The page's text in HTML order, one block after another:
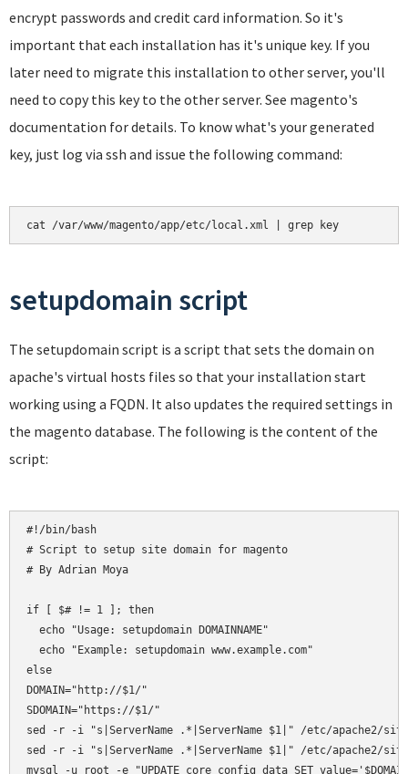
encrypt passwords and credit card information. So it's
important that each installation has it's unique key. If you
later need to migrate this installation to other server, you'll
need to copy this key to the other server. See magento's
documentation for details. To know what's your generated
key, just log via ssh and issue the following command:
cat /var/www/magento/app/etc/local.xml | grep key
setupdomain script
The setupdomain script is a script that sets the domain on
apache's virtual hosts files so that your installation start
working using a FQDN. It also updates the required settings in
the magento database. The following is the content of the
script:
#!/bin/bash
# Script to setup site domain for magento
# By Adrian Moya
if [ $# != 1 ]; then
  echo "Usage: setupdomain DOMAINNAME"
  echo "Example: setupdomain www.example.com"
else
DOMAIN="http://$1/"
SDOMAIN="https://$1/"
sed -r -i "s|ServerName .*|ServerName $1|" /etc/apache2/
sed -r -i "s|ServerName .*|ServerName $1|" /etc/apache2/
mysql -u root -e "UPDATE core_config_data SET